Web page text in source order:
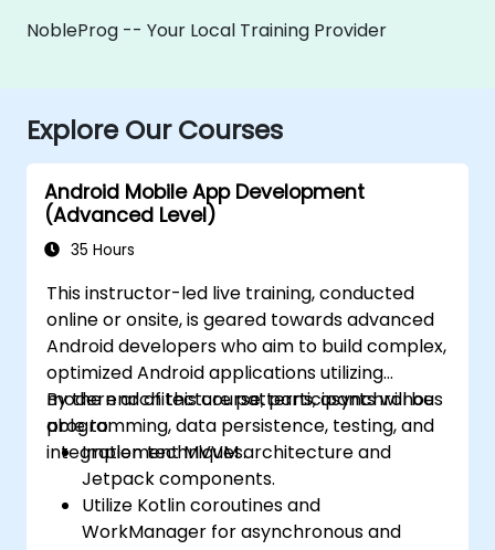
NobleProg -- Your Local Training Provider
Explore Our Courses
Android Mobile App Development
(Advanced Level)
35 Hours
This instructor-led live training, conducted
online or onsite, is geared towards advanced
Android developers who aim to build complex,
optimized Android applications utilizing
modern architecture patterns, asynchronous
programming, data persistence, testing, and
integration techniques.
By the end of this course, participants will be
able to:
Implement MVVM architecture and
Jetpack components.
Utilize Kotlin coroutines and
WorkManager for asynchronous and